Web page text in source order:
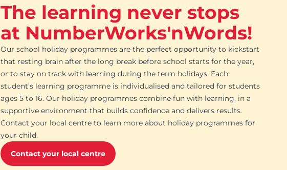
The learning never stops
at NumberWorks'nWords!
Our school holiday programmes are the perfect opportunity to kickstart
that resting brain after the long break before school starts for the year,
or to stay on track with learning during the term holidays. Each
student’s learning programme is individualised and tailored for students
ages 5 to 16. Our holiday programmes combine fun with learning, in a
supportive environment that builds confidence and delivers results.
Contact your local centre to learn more about holiday programmes for
your child.
Contact your local centre